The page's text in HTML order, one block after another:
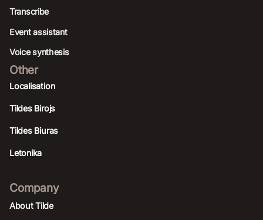
Transcribe
Event assistant
Voice synthesis
Other
Localisation
Tildes Birojs
Tildes Biuras
Letonika
Company
About Tilde